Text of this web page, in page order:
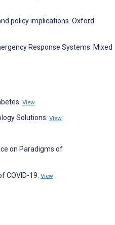
policy implications. Oxford
Response Systems: Mixed
View
Solutions. View
on Paradigms of
COVID-19. View